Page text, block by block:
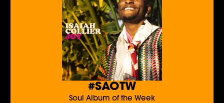
#SAOTW
Soul Album of the Week